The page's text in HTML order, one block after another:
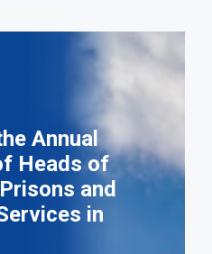
Annual
Heads of
and
in